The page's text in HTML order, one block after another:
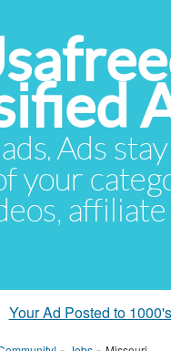
Ads
your
Your Ad Posted to